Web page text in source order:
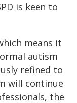
is keen to
means it
autism
refined to
will continue
the